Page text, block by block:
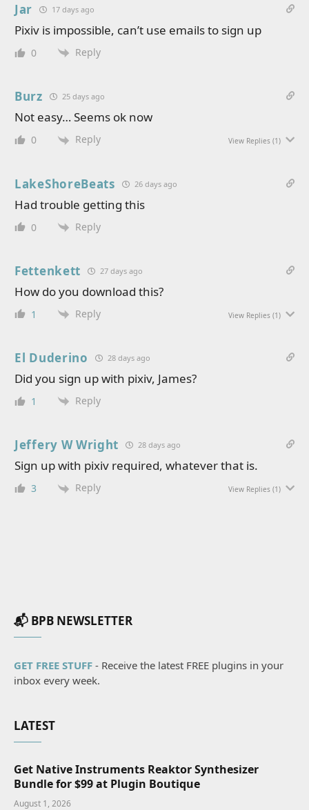
Jar 17 days ago
Pixiv is impossible, can’t use emails to sign up
0 Reply
Burz 25 days ago
Not easy… Seems ok now
0 Reply View Replies (1)
LakeShoreBeats 26 days ago
Had trouble getting this
0 Reply
Fettenkett 27 days ago
How do you download this?
1 Reply View Replies (1)
El Duderino 28 days ago
Did you sign up with pixiv, James?
1 Reply
Jeffery W Wright 28 days ago
Sign up with pixiv required, whatever that is.
3 Reply View Replies (1)
📬 BPB NEWSLETTER
GET FREE STUFF - Receive the latest FREE plugins in your
inbox every week.
LATEST
Get Native Instruments Reaktor Synthesizer
Bundle for $99 at Plugin Boutique
August 1, 2026